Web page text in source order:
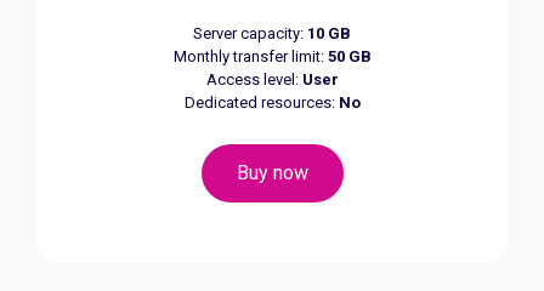
Server capacity: 10 GB
Monthly transfer limit: 50 GB
Access level:User
Dedicated resources: No
Buy now